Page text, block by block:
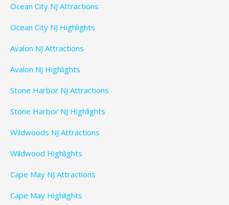
Ocean City NJ Attractions
Ocean City NJ Highlights
Avalon NJ Attractions
Avalon NJ Highlights
Stone Harbor NJ Attractions
Stone Harbor NJ Highlights
Wildwoods NJ Attractions
Wildwood Highlights
Cape May NJ Attractions
Cape May Highlights